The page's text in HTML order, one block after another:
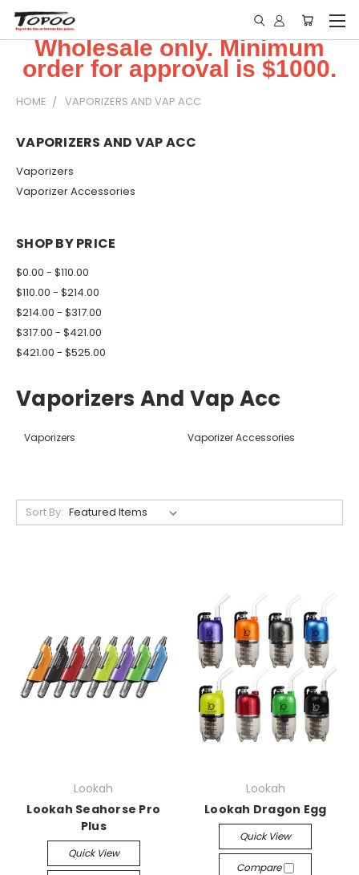
Wholesale only. Minimum
order for approval is $1000.
HOME VAPORIZERS AND VAP ACC
VAPORIZERS AND VAP ACC
Vaporizers
Vaporizer Accessories
SHOP BY PRICE
$0.00 - $110.00
$110.00 - $214.00
$214.00 - $317.00
$317.00 - $421.00
$421.00 - $525.00
Vaporizers And Vap Acc
Vaporizers Vaporizer Accessories
Sort By:
Lookah
Lookah Seahorse Pro
Plus
Quick View
Lookah
Lookah Dragon Egg
Quick View
Compare